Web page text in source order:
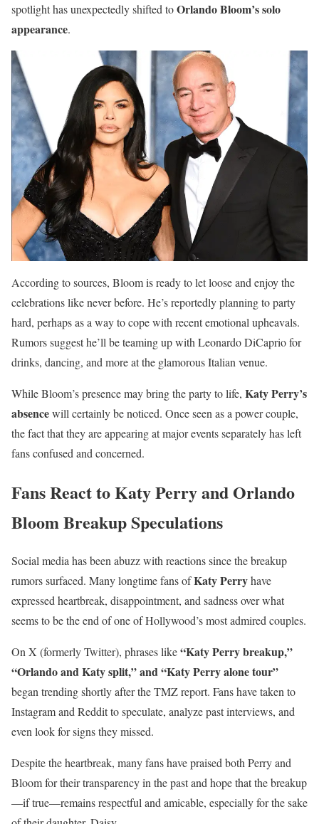
spotlight has unexpectedly shifted toOrlando Bloom’s solo
appearance.
According to sources, Bloom is ready to let loose and enjoy the
celebrations like never before. He’s reportedly planning to party
hard, perhaps as a way to cope with recent emotional upheavals.
Rumors suggest he’ll be teaming up with Leonardo DiCaprio for
drinks, dancing, and more at the glamorous Italian venue.
While Bloom’s presence may bring the party to life, Katy Perry’s
absencewill certainly be noticed. Once seen as a power couple,
the fact that they are appearing at major events separately has left
fans confused and concerned.
Fans React to Katy Perry and Orlando
Bloom Breakup Speculations
Social media has been abuzz with reactions since the breakup
rumors surfaced. Many longtime fans ofKaty Perryhave
expressed heartbreak, disappointment, and sadness over what
seems to be the end of one of Hollywood’s most admired couples.
On X (formerly Twitter), phrases like“Katy Perry breakup,”
“Orlando and Katy split,” and “Katy Perry alone tour”
began trending shortly after the TMZ report. Fans have taken to
Instagram and Reddit to speculate, analyze past interviews, and
even look for signs they missed.
Despite the heartbreak, many fans have praised both Perry and
Bloom for their transparency in the past and hope that the breakup
—if true—remains respectful and amicable, especially for the sake